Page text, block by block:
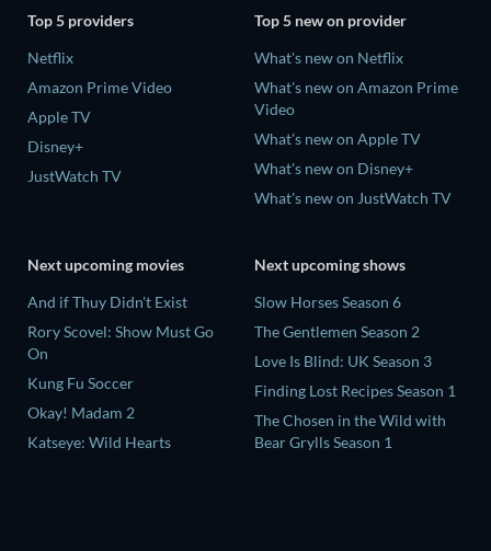
Top 5 providers
Netflix
Amazon Prime Video
Apple TV
Disney+
JustWatch TV
Top 5 new on provider
What's new on Netflix
What's new on Amazon Prime
Video
What's new on Apple TV
What's new on Disney+
What's new on JustWatch TV
Next upcoming movies
And if Thuy Didn't Exist
Rory Scovel: Show Must Go
On
Kung Fu Soccer
Okay! Madam 2
Katseye: Wild Hearts
Next upcoming shows
Slow Horses Season 6
The Gentlemen Season 2
Love Is Blind: UK Season 3
Finding Lost Recipes Season 1
The Chosen in the Wild with
Bear Grylls Season 1